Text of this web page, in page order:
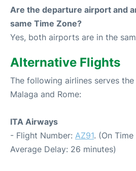
Are the departure airport and
same Time Zone?
Yes, both airports are in the
Alternative Flights
The following airlines serves
Malaga and Rome:
ITA Airways
- Flight Number: AZ91. (On
Average Delay: 26 minutes)